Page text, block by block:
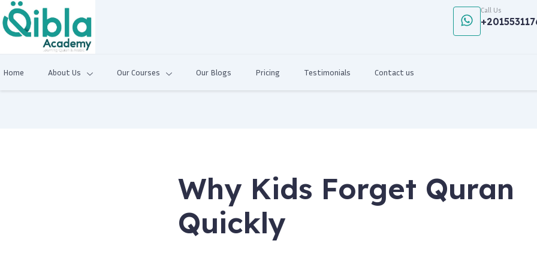
Call Us
Home About Us Our Courses Our Blogs Pricing Testimonials Contact us
Why Kids Forget Quran
Quickly